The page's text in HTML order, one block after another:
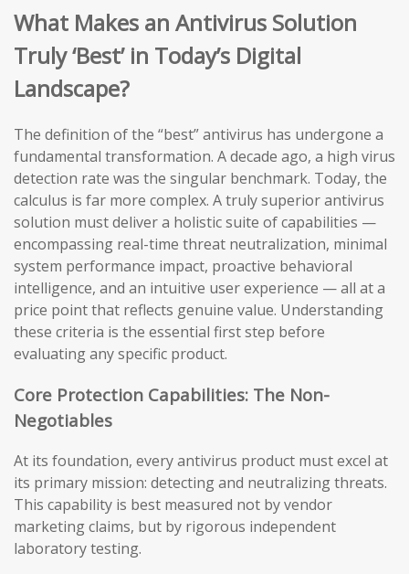
What Makes an Antivirus Solution
Truly ‘Best’ in Today’s Digital
Landscape?
The definition of the “best” antivirus has undergone a
fundamental transformation. A decade ago, a high virus
detection rate was the singular benchmark. Today, the
calculus is far more complex. A truly superior antivirus
solution must deliver a holistic suite of capabilities —
encompassing real-time threat neutralization, minimal
system performance impact, proactive behavioral
intelligence, and an intuitive user experience — all at a
price point that reflects genuine value. Understanding
these criteria is the essential first step before
evaluating any specific product.
Core Protection Capabilities: The Non-
Negotiables
At its foundation, every antivirus product must excel at
its primary mission: detecting and neutralizing threats.
This capability is best measured not by vendor
marketing claims, but by rigorous independent
laboratory testing.